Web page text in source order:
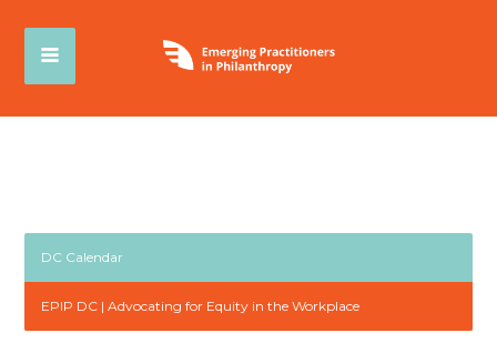
DC Calendar
EPIP DC | Advocating for Equity in the Workplace